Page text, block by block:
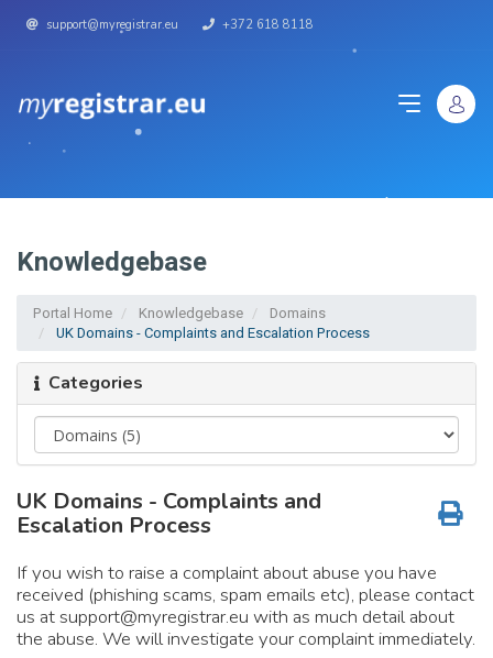
support@myregistrar.eu +372 618 8118
Knowledgebase
Portal Home Knowledgebase
Domains
UK Domains - Complaints and Escalation Process
Categories
UK Domains - Complaints and
Escalation Process
If you wish to raise a complaint about abuse you have
received (phishing scams, spam emails etc), please contact
us atsupport@myregistrar.eu with as much detail about
the abuse. We will investigate your complaint immediately.